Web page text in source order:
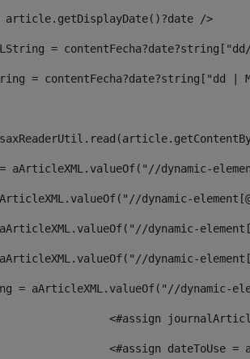
/>
=
= contentFecha?date?string["dd |
aArticleXML.valueOf("//dynamic-
dynamic-
dynamic-
dynamic-
= aArticleXML.valueOf("//dynamic-
<#assign